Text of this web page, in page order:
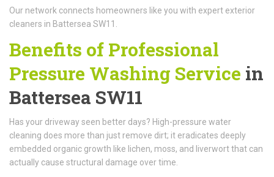
Our network connects homeowners like you with expert exterior
cleaners in Battersea SW11.
Benefits of Professional
Pressure Washing Service in
Battersea SW11
Has your driveway seen better days? High-pressure water
cleaning does more than just remove dirt; it eradicates deeply
embedded organic growth like lichen, moss, and liverwort that can
actually cause structural damage over time.